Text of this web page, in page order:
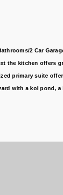
2 Car
kitchen
primary suite
with a koi pond,